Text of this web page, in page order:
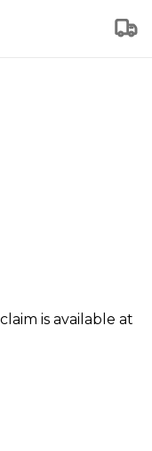
is available at